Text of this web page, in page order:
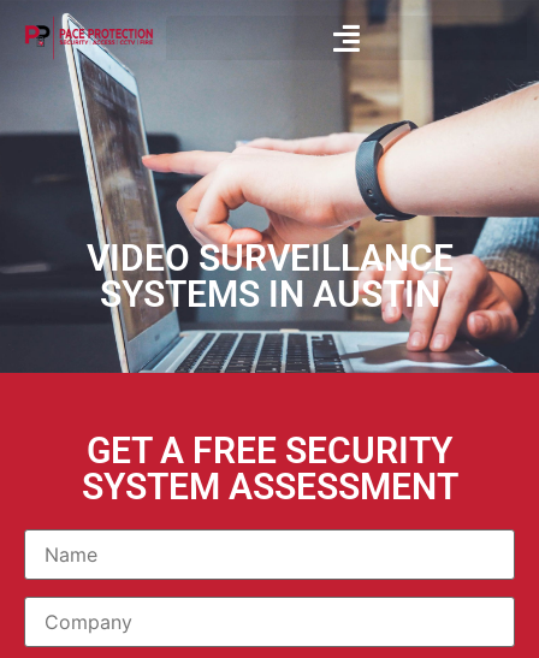
VIDEO SURVEILLANCE
SYSTEMS IN AUSTIN
GET A FREE SECURITY
SYSTEM ASSESSMENT